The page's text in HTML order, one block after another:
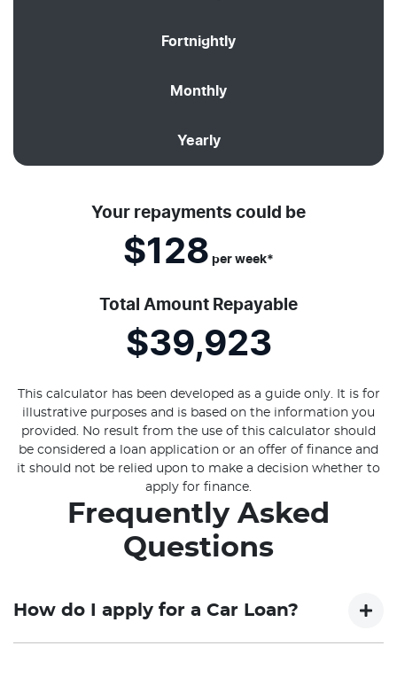
Fortnightly
Monthly
Yearly
Your repayments could be
$128 per week*
Total Amount Repayable
$39,923
This calculator has been developed as a guide only. It is for
illustrative purposes and is based on the information you
provided. No result from the use of this calculator should
be considered a loan application or an offer of finance and
it should not be relied upon to make a decision whether to
apply for finance.
Frequently Asked
Questions
How do I apply for a Car Loan?